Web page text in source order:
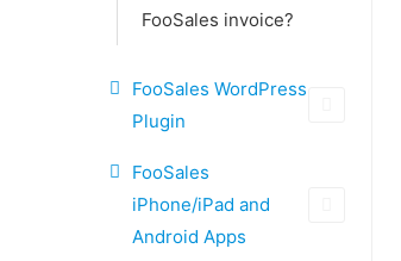
FooSales invoice?
FooSales WordPress
Plugin
FooSales
iPhone/iPad and
Android Apps